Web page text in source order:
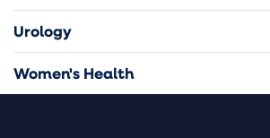
Urology
Women's Health